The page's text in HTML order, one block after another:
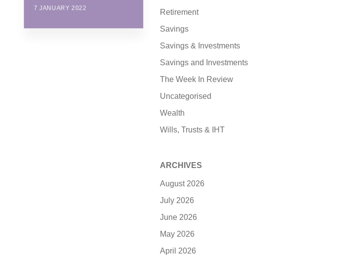
7 JANUARY 2022
Retirement
Savings
Savings & Investments
Savings and Investments
The Week In Review
Uncategorised
Wealth
Wills, Trusts & IHT
ARCHIVES
August 2026
July 2026
June 2026
May 2026
April 2026